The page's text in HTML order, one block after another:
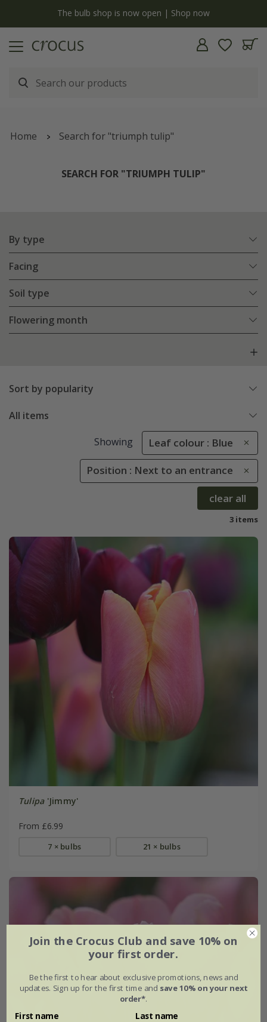
The bulb shop is now open | Shop now
Home Search for "triumph tulip"
SEARCH FOR "TRIUMPH TULIP"
By type
Facing
Soil type
Flowering month
Sort by popularity
All items
Showing Leaf colour : Blue
Position : Next to an entrance
clear all
3 items
Tulipa'Jimmy'
From £6.99
7 × bulbs 21 × bulbs
Join the Crocus Club and save 10% on
your first order.
Be the first to hear about exclusive promotions, news and
updates. Sign up for the first time and save 10% on your next
order*.
First name Last name